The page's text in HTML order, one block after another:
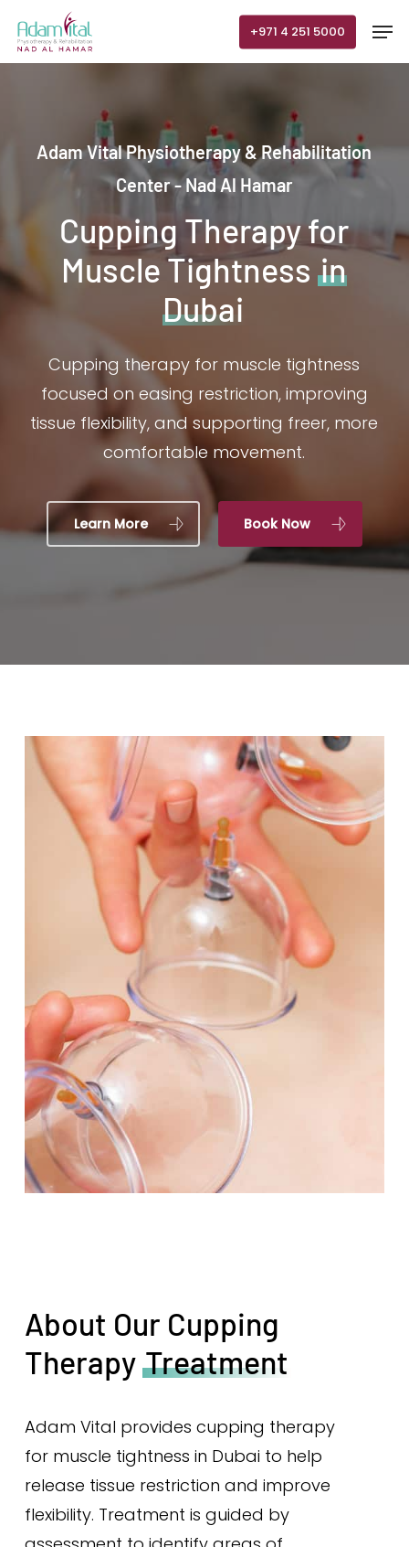
+971 4 251 5000
Adam Vital Physiotherapy & Rehabilitation
Center - Nad Al Hamar
Cupping Therapy for
Muscle Tightnessin
Dubai
Cupping therapy for muscle tightness
focused on easing restriction, improving
tissue flexibility, and supporting freer, more
comfortable movement.
Learn More Book Now
About Our Cupping
Therapy Treatment
Adam Vital provides cupping therapy
for muscle tightness in Dubai to help
release tissue restriction and improve
flexibility. Treatment is guided by